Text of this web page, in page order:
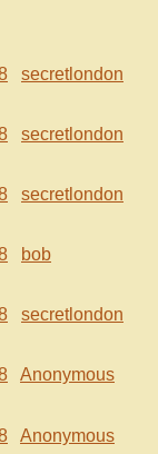
secretlondon
secretlondon
secretlondon
bob
secretlondon
Anonymous
Anonymous